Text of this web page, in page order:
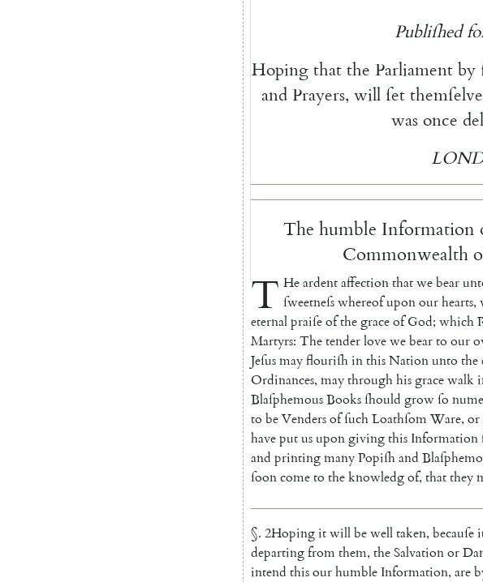
Publiſhed
Hoping that the Parliament by
and Prayers, will ſet them
was once
The humble Information
Commonwealth
T Heardentaffectionthatwebear
ſweetneſs whereof upon our hearts,
eternalpraiſeofthegraceof God; which
Martyrs: Thetenderlovewebearto our
JeſusmayflouriſhinthisNationunto the
Ordinances, maythroughhisgracewalk
BlaſphemousBooksſhould growſo
to beVendersofſuchLoathſomWare, or
haveputusupongivingthis Information
and printingmanyPopiſhand
ſooncometo theknowledgof, thatthey
§. 2Hopingitwillbewelltaken, becauſe
departingfromthem, theSalvationor
intend thisourhumble Information, are